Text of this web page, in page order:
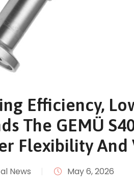
Efficiency,
The GEMÜ
Flexibility And
News
May 6, 2026